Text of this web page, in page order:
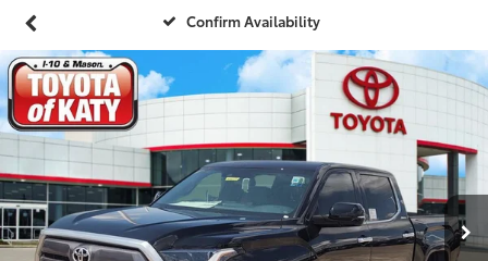
Confirm Availability